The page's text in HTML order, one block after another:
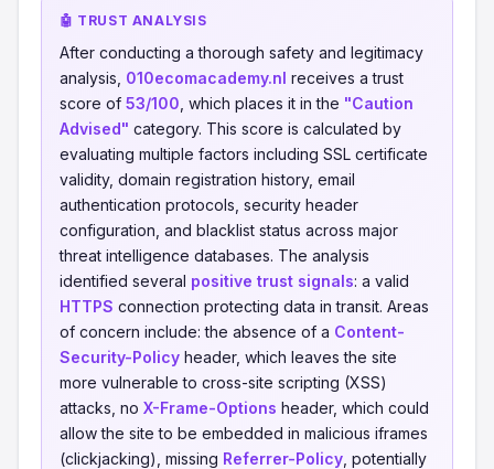
🤖 TRUST ANALYSIS
After conducting a thorough safety and legitimacy
analysis, 010ecomacademy.nl receives a trust
score of 53/100 , which places it in the "Caution
Advised" category. This score is calculated by
evaluating multiple factors including SSL certificate
validity, domain registration history, email
authentication protocols, security header
configuration, and blacklist status across major
threat intelligence databases. The analysis
identified several positive trust signals: a valid
HTTPS connection protecting data in transit. Areas
of concern include: the absence of a Content-
Security-Policy header, which leaves the site
more vulnerable to cross-site scripting (XSS)
attacks, no X-Frame-Options header, which could
allow the site to be embedded in malicious iframes
(clickjacking), missing Referrer-Policy , potentially